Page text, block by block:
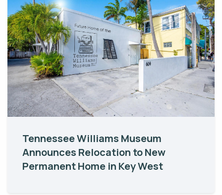
Tennessee Williams Museum
Announces Relocation to New
Permanent Home in Key West